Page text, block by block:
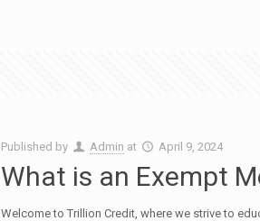
Published by Admin at April 9, 2024
What is an Exempt
Welcome to Trillion Credit, where we strive to